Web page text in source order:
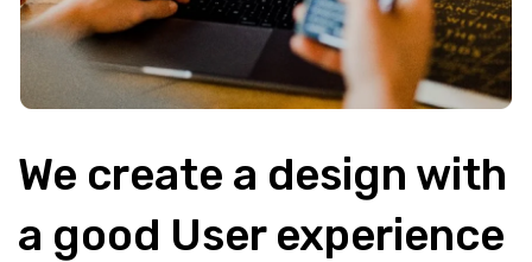
We create a design with
a good User experience